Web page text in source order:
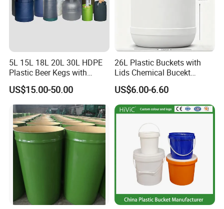
5L 15L 18L 20L 30L HDPE
Plastic Beer Kegs with
Plastic Spear/Inner Bags
US$15.00-50.00
26L Plastic Buckets with
Lids Chemical Bucekt
Factory Supply Packaging
Plastic Pail Can Custom
Colors Gold Powder Bucket
US$6.00-6.60